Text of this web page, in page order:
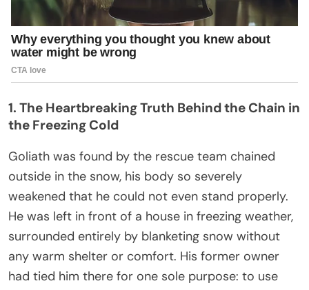
1. The Heartbreaking Truth Behind the Chain in
the Freezing Cold
Goliath was found by the rescue team chained
outside in the snow, his body so severely
weakened that he could not even stand properly.
He was left in front of a house in freezing weather,
surrounded entirely by blanketing snow without
any warm shelter or comfort. His former owner
had tied him there for one sole purpose: to use